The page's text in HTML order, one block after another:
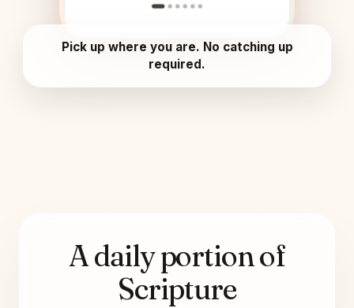
Pick up where you are. No catching up
required.
A daily portion of
Scripture